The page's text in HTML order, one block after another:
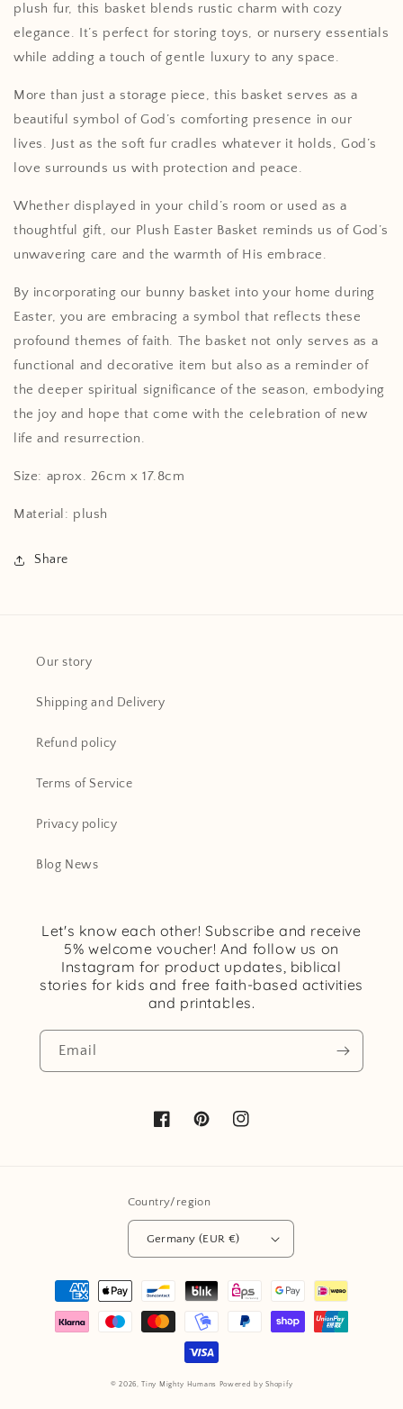
plush fur, this basket blends rustic charm with cozy
elegance. It’s perfect for storing toys, or nursery essentials
while adding a touch of gentle luxury to any space.
More than just a storage piece, this basket serves as a
beautiful symbol of God’s comforting presence in our
lives. Just as the soft fur cradles whatever it holds, God’s
love surrounds us with protection and peace.
Whether displayed in your child’s room or used as a
thoughtful gift, our Plush Easter Basket reminds us of God’s
unwavering care and the warmth of His embrace.
By incorporating our bunny basket into your home during
Easter, you are embracing a symbol that reflects these
profound themes of faith. The basket not only serves as a
functional and decorative item but also as a reminder of
the deeper spiritual significance of the season, embodying
the joy and hope that come with the celebration of new
life and resurrection.
Size: aprox. 26cm x 17.8cm
Material: plush
Share
Our story
Shipping and Delivery
Refund policy
Terms of Service
Privacy policy
Blog News
Let's know each other! Subscribe and receive
5% welcome voucher! And follow us on
Instagram for product updates, biblical
stories for kids and free faith-based activities
and printables.
Email
FacebookPinterestInstagram
Country/region
Germany (EUR €)
Payment
methods
© 2026,Tiny Mighty Humans Powered by Shopify